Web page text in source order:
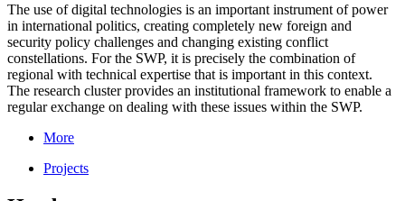
The use of digital technologies is an important instrument of power
in international politics, creating completely new foreign and
security policy challenges and changing existing conflict
constellations. For the SWP, it is precisely the combination of
regional with technical expertise that is important in this context.
The research cluster provides an institutional framework to enable a
regular exchange on dealing with these issues within the SWP.
More
Projects